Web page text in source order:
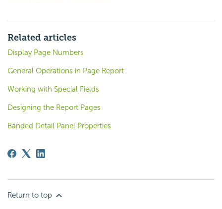
Related articles
Display Page Numbers
General Operations in Page Report
Working with Special Fields
Designing the Report Pages
Banded Detail Panel Properties
Return to top